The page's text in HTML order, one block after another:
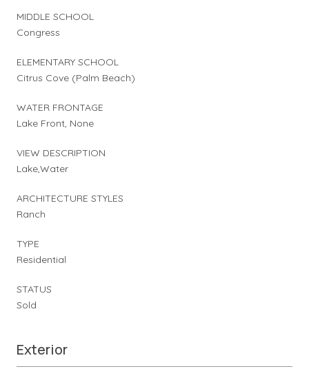
MIDDLE SCHOOL
Congress
ELEMENTARY SCHOOL
Citrus Cove (Palm Beach)
WATER FRONTAGE
Lake Front, None
VIEW DESCRIPTION
Lake,Water
ARCHITECTURE STYLES
Ranch
TYPE
Residential
STATUS
Sold
Exterior